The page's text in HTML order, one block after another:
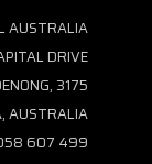
AUSTRALIA
DRIVE
3175
AUSTRALIA
607 499